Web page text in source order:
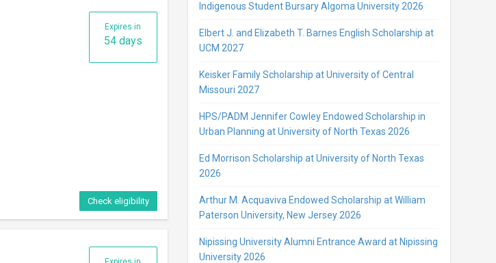
Expires in
54 days
Check eligibility
Indigenous Student Bursary Algoma University 2026
Elbert J. and Elizabeth T. Barnes English Scholarship at
UCM 2027
Keisker Family Scholarship at University of Central
Missouri 2027
HPS/PADM Jennifer Cowley Endowed Scholarship in
Urban Planning at University of North Texas 2026
Ed Morrison Scholarship at University of North Texas
2026
Arthur M. Acquaviva Endowed Scholarship at William
Paterson University, New Jersey 2026
Nipissing University Alumni Entrance Award at Nipissing
University 2026